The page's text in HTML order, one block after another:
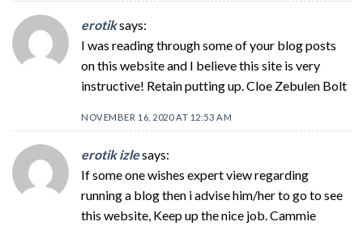
erotiksays:
I was reading through some of your blog posts
on this website and I believe this site is very
instructive! Retain putting up. Cloe Zebulen Bolt
NOVEMBER 16, 2020 AT 12:53 AM
erotik izlesays:
If some one wishes expert view regarding
running a blog then i advise him/her to go to see
this website, Keep up the nice job. Cammie